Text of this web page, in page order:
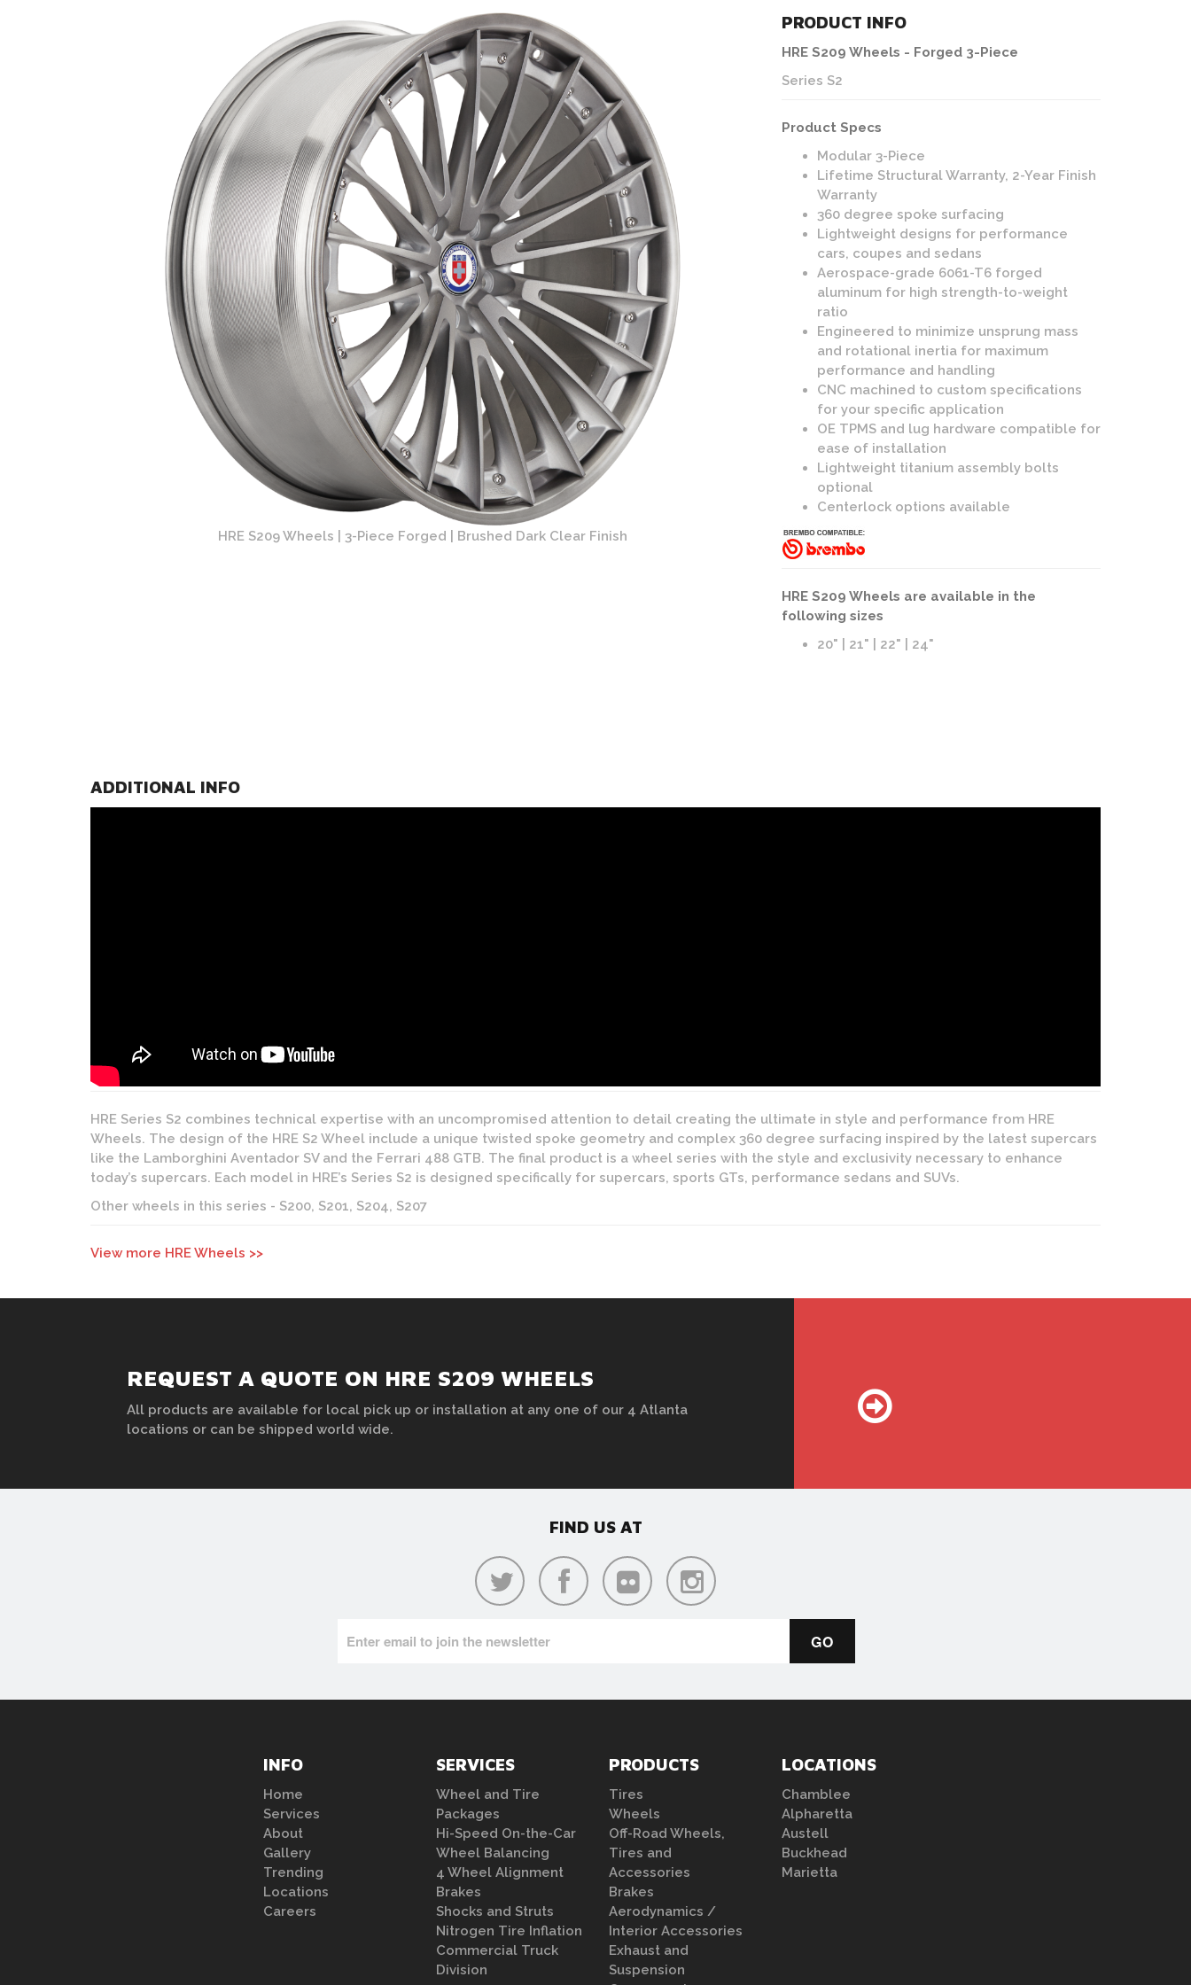
HRE S209 Wheels | 3-Piece Forged | Brushed Dark Clear Finish HRE S209 Wheels | 3-Piece Forged | Brushed Dark Clear Finish
PRODUCT INFO
HRE S209 Wheels - Forged 3-Piece
Series S2
Product Specs
Modular 3-Piece
Lifetime Structural Warranty, 2-Year Finish
Warranty
360 degree spoke surfacing
Lightweight designs for performance
cars, coupes and sedans
Aerospace-grade 6061-T6 forged
aluminum for high strength-to-weight
ratio
Engineered to minimize unsprung mass
and rotational inertia for maximum
performance and handling
CNC machined to custom specifications
for your specific application
OE TPMS and lug hardware compatible for
ease of installation
Lightweight titanium assembly bolts
optional
Centerlock options available
HRE S209 Wheels are available in the
following sizes
20" | 21" | 22" | 24"
ADDITIONAL INFO
HRE Series S2 combines technical expertise with an uncompromised attention to detail creating the ultimate in style and performance from HRE
Wheels. The design of the HRE S2 Wheel include a unique twisted spoke geometry and complex 360 degree surfacing inspired by the latest supercars
like the Lamborghini Aventador SV and the Ferrari 488 GTB. The final product is a wheel series with the style and exclusivity necessary to enhance
today’s supercars. Each model in HRE’s Series S2 is designed specifically for supercars, sports GTs, performance sedans and SUVs.
Other wheels in this series - S200, S201, S204, S207
View more HRE Wheels >>
REQUEST A QUOTE ON HRE S209 WHEELS
All products are available for local pick up or installation at any one of our 4 Atlanta
locations or can be shipped world wide.
FIND US AT
INFO
Home
Services
About
Gallery
Trending
Locations
Careers
SERVICES
Wheel and Tire
Packages
Hi-Speed On-the-Car
Wheel Balancing
4 Wheel Alignment
Brakes
Shocks and Struts
Nitrogen Tire Inflation
Commercial Truck
Division
PRODUCTS
Tires
Wheels
Off-Road Wheels,
Tires and
Accessories
Brakes
Aerodynamics /
Interior Accessories
Exhaust and
Suspension
LOCATIONS
Chamblee
Alpharetta
Austell
Buckhead
Marietta